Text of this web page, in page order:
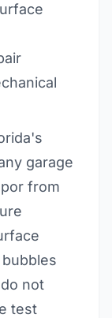
garage
from
not
test